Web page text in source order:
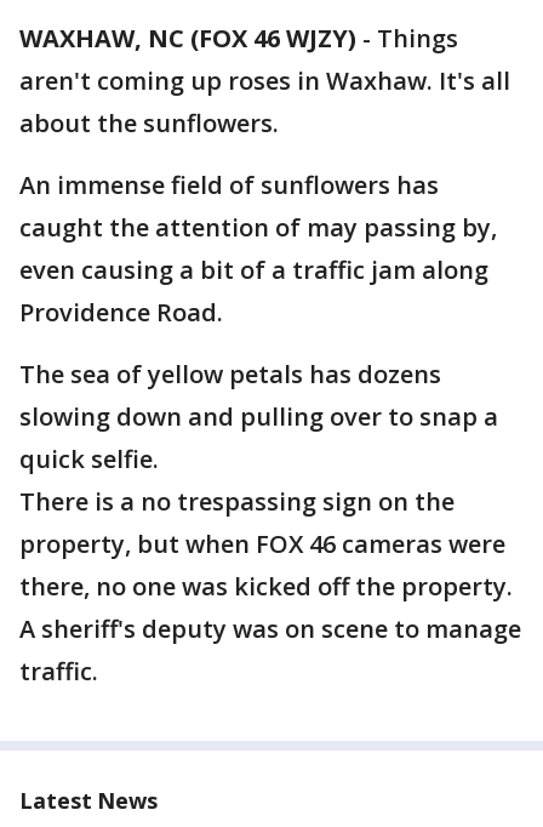
WAXHAW, NC (FOX 46 WJZY) - Things
aren't coming up roses in Waxhaw. It's all
about the sunflowers.
An immense field of sunflowers has
caught the attention of may passing by,
even causing a bit of a traffic jam along
Providence Road.
The sea of yellow petals has dozens
slowing down and pulling over to snap a
quick selfie.
There is a no trespassing sign on the
property, but when FOX 46 cameras were
there, no one was kicked off the property.
A sheriff's deputy was on scene to manage
traffic.
Latest News